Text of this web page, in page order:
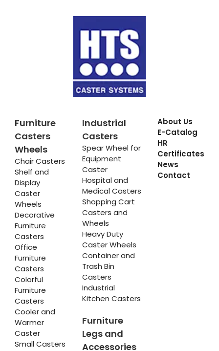
Furniture
Casters
Wheels
Chair Casters
Shelf and
Display
Caster
Wheels
Decorative
Furniture
Casters
Office
Furniture
Casters
Colorful
Furniture
Casters
Cooler and
Warmer
Caster
Small Casters
Industrial
Casters
Spear Wheel for
Equipment
Caster
Hospital and
Medical Casters
Shopping Cart
Casters and
Wheels
Heavy Duty
Caster Wheels
Container and
Trash Bin
Casters
Industrial
Kitchen Casters
Furniture
Legs and
Accessories
About Us
E-Catalog
HR
Certificates
News
Contact